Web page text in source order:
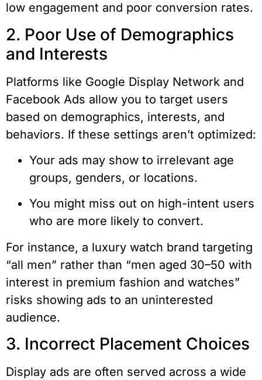
low engagement and poor conversion rates.
2. Poor Use of Demographics
and Interests
Platforms like Google Display Network and
Facebook Ads allow you to target users
based on demographics, interests, and
behaviors. If these settings aren’t optimized:
Your ads may show to irrelevant age
groups, genders, or locations.
You might miss out on high-intent users
who are more likely to convert.
For instance, a luxury watch brand targeting
“all men” rather than “men aged 30–50 with
interest in premium fashion and watches”
risks showing ads to an uninterested
audience.
3. Incorrect Placement Choices
Display ads are often served across a wide